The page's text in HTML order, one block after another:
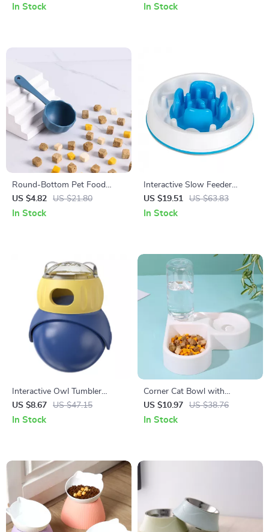
In Stock In Stock
Round-Bottom Pet Food
Scoop for Easy Cat & Dog
Meal Measuring
US $4.82 US $21.80
In Stock
Interactive Slow Feeder
Puzzle Bowl with Anti-Slip
Base for Dogs
US $19.51 US $63.83
In Stock
Interactive Owl Tumbler
Puzzle Feeder Toy for Cats
US $8.67 US $47.15
In Stock
Corner Cat Bowl with
Automatic Water Feeder
US $10.97 US $38.76
In Stock